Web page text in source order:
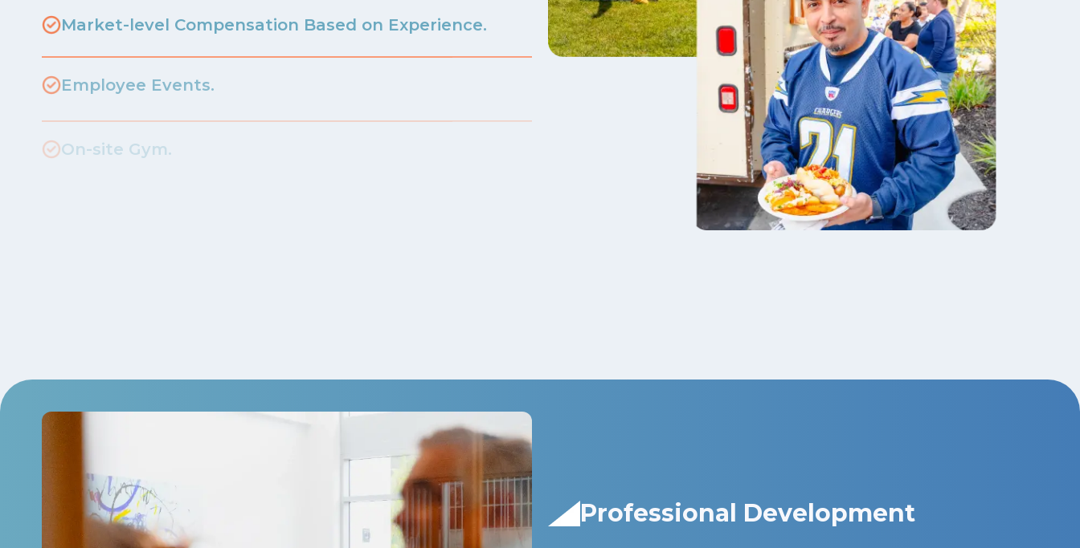
Market-level Compensation Based on Experience.
Employee Events.
Professional Development